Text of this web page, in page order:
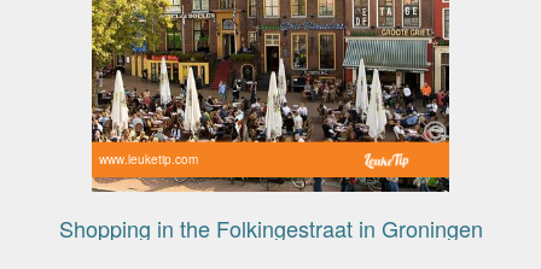
www.leuketip.com
Shopping in the Folkingestraat in Groningen